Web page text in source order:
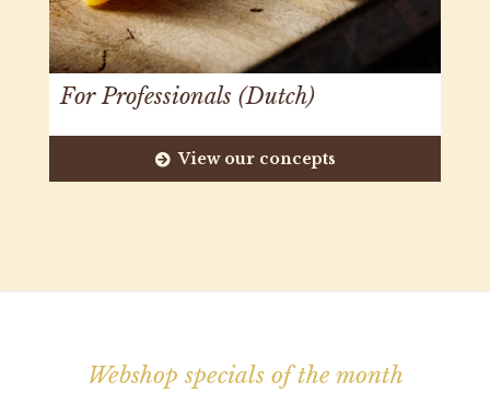
For Professionals (Dutch)
View our concepts
Webshop specials of the month